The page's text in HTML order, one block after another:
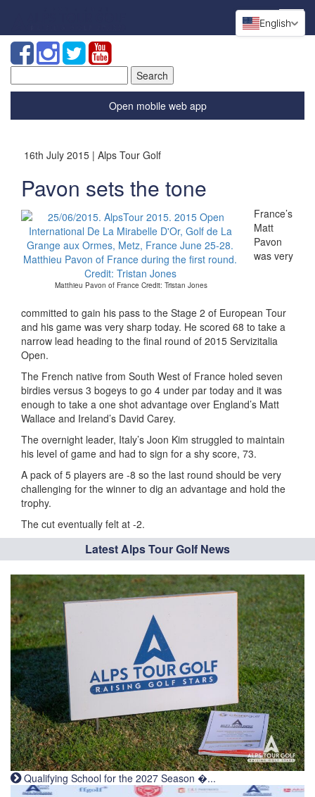
for:
Open mobile web app
16th July 2015 | Alps Tour Golf
Pavon sets the tone
Matthieu Pavon of France Credit: Tristan Jones
France’s
Matt
Pavon
was very
committed to gain his pass to the Stage 2 of European Tour
and his game was very sharp today. He scored 68 to take a
narrow lead heading to the final round of 2015 Servizitalia
Open.
The French native from South West of France holed seven
birdies versus 3 bogeys to go 4 under par today and it was
enough to take a one shot advantage over England’s Matt
Wallace and Ireland’s David Carey.
The overnight leader, Italy’s Joon Kim struggled to maintain
his level of game and had to sign for a shy score, 73.
A pack of 5 players are -8 so the last round should be very
challenging for the winner to dig an advantage and hold the
trophy.
The cut eventually felt at -2.
Latest Alps Tour Golf News
Qualifying School for the 2027 Season �...
English